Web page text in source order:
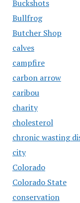
Buckshots
Bullfrog
Butcher Shop
calves
campfire
carbon arrow
caribou
charity
cholesterol
chronic wasting
city
Colorado
Colorado State
conservation